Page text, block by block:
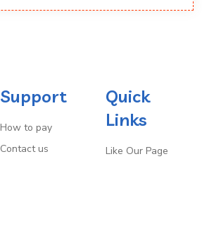
Support
How to pay
Contact us
Quick
Links
Like Our Page